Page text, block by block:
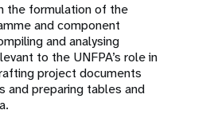
the formulation of the
and component
and analysing
to the UNFPA’s role in
project documents
and preparing tables and